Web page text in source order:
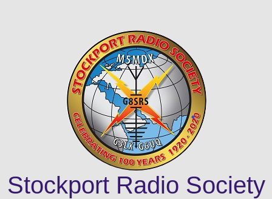
Stockport Radio Society